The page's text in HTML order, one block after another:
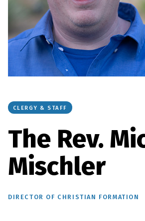
CLERGY & STAFF
The Rev.
Mischler
DIRECTOR OF CHRISTIAN FORMATION